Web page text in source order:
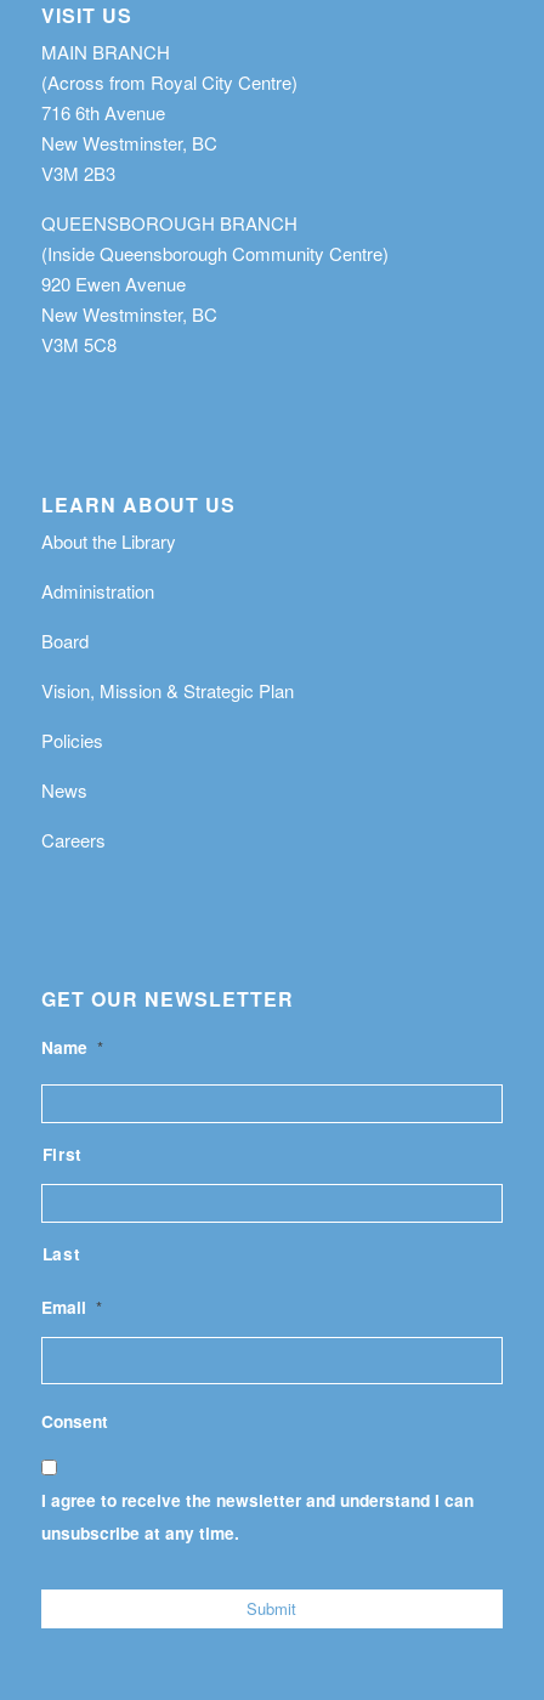
VISIT US
MAIN BRANCH
(Across from Royal City Centre)
716 6th Avenue
New Westminster, BC
V3M 2B3
QUEENSBOROUGH BRANCH
(Inside Queensborough Community Centre)
920 Ewen Avenue
New Westminster, BC
V3M 5C8
LEARN ABOUT US
About the Library
Administration
Board
Vision, Mission & Strategic Plan
Policies
News
Careers
GET OUR NEWSLETTER
Name *
First
Last
Email *
Consent
I agree to receive the newsletter and understand I can
unsubscribe at any time.